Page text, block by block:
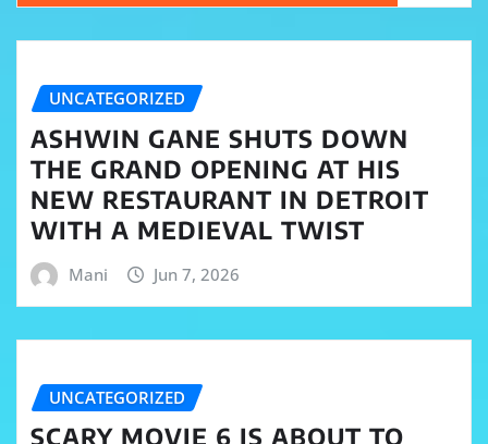
UNCATEGORIZED
ASHWIN GANE SHUTS DOWN
THE GRAND OPENING AT HIS
NEW RESTAURANT IN DETROIT
WITH A MEDIEVAL TWIST
Mani Jun 7, 2026
UNCATEGORIZED
SCARY MOVIE 6 IS ABOUT TO